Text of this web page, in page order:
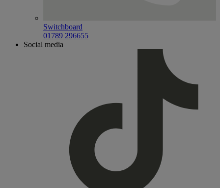
Switchboard
01789 296655
Social media